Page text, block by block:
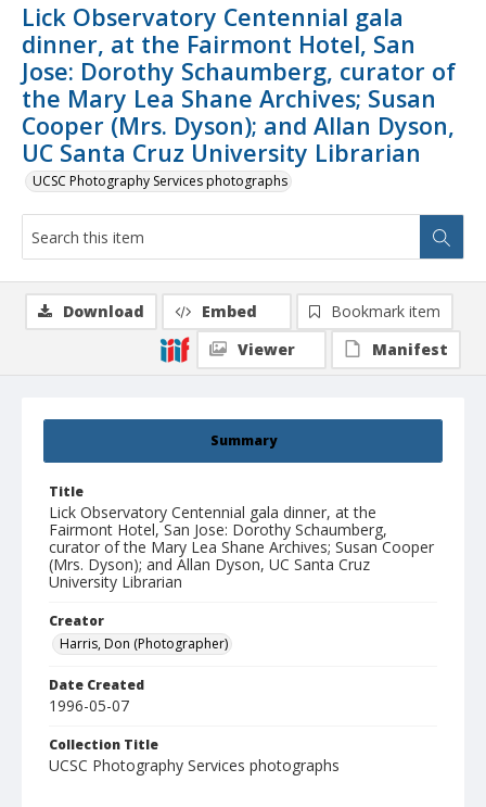
Lick Observatory Centennial gala
dinner, at the Fairmont Hotel, San
Jose: Dorothy Schaumberg, curator of
the Mary Lea Shane Archives; Susan
Cooper (Mrs. Dyson); and Allan Dyson,
UC Santa Cruz University Librarian
UCSC Photography Services photographs
Summary
Title
Lick Observatory Centennial gala dinner, at the
Fairmont Hotel, San Jose: Dorothy Schaumberg,
curator of the Mary Lea Shane Archives; Susan Cooper
(Mrs. Dyson); and Allan Dyson, UC Santa Cruz
University Librarian
Creator
Harris, Don (Photographer)
Date Created
1996-05-07
Collection Title
UCSC Photography Services photographs
Download Embed
Bookmark item
Viewer
Manifest